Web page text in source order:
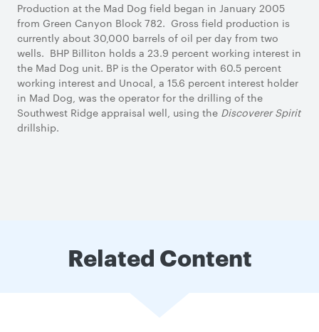
Production at the Mad Dog field began in January 2005
from Green Canyon Block 782. Gross field production is
currently about 30,000 barrels of oil per day from two
wells. BHP Billiton holds a 23.9 percent working interest in
the Mad Dog unit. BP is the Operator with 60.5 percent
working interest and Unocal, a 15.6 percent interest holder
in Mad Dog, was the operator for the drilling of the
Southwest Ridge appraisal well, using the Discoverer Spirit
drillship.
Related Content